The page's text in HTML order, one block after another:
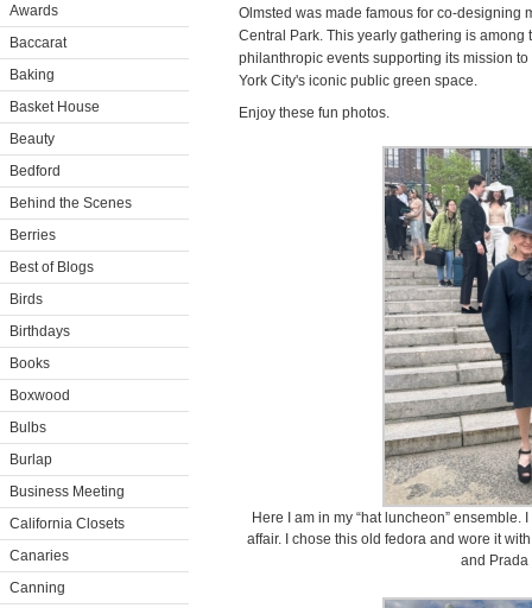
Awards
Baccarat
Baking
Basket House
Beauty
Bedford
Behind the Scenes
Berries
Best of Blogs
Birds
Birthdays
Books
Boxwood
Bulbs
Burlap
Business Meeting
California Closets
Canaries
Canning
Olmsted was made famous for co-designing
Central Park. This yearly gathering is among
philanthropic events supporting its mission
York City's iconic public green space.
Enjoy these fun photos.
Here I am in my “hat luncheon”
affair. I chose this old fedora and wore it
and Prada